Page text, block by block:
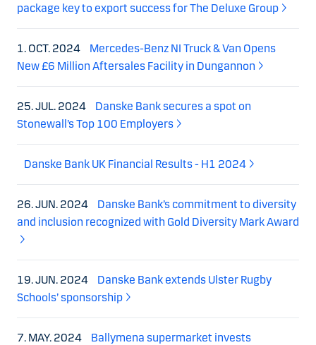
package key to export success for The Deluxe Group
1. OCT. 2024
Mercedes-Benz NI Truck & Van Opens
New £6 Million Aftersales Facility in Dungannon
25. JUL. 2024
Danske Bank secures a spot on
Stonewall’s Top 100 Employers
Danske Bank UK Financial Results - H1 2024
26. JUN. 2024
Danske Bank’s commitment to diversity
and inclusion recognized with Gold Diversity Mark Award
19. JUN. 2024
Danske Bank extends Ulster Rugby
Schools’ sponsorship
7. MAY. 2024
Ballymena supermarket invests